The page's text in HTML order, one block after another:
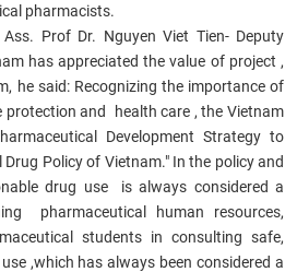
pharmacists.
Prof Dr. Nguyen Viet Tien- Deputy
has appreciated the value of project ,
he said: Recognizing the importance of
and health care , the Vietnam
Development Strategy to
Policy of Vietnam." In the policy and
drug use is always considered a
pharmaceutical human resources,
students in consulting safe,
,which has always been considered a